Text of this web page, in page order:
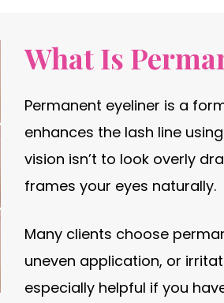
What Is
Permanent eyeliner is a
enhances the lash line
vision isn’t to look overly
frames your eyes naturally.
Many clients choose
uneven application, or
especially helpful if you